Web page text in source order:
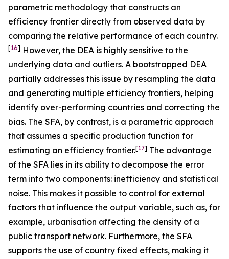
parametric methodology that constructs an
efficiency frontier directly from observed data by
comparing the relative performance of each country.
[16] However, the DEA is highly sensitive to the
underlying data and outliers. A bootstrapped DEA
partially addresses this issue by resampling the data
and generating multiple efficiency frontiers, helping
identify over-performing countries and correcting the
bias. The SFA, by contrast, is a parametric approach
that assumes a specific production function for
estimating an efficiency frontier.[17] The advantage
of the SFA lies in its ability to decompose the error
term into two components: inefficiency and statistical
noise. This makes it possible to control for external
factors that influence the output variable, such as, for
example, urbanisation affecting the density of a
public transport network. Furthermore, the SFA
supports the use of country fixed effects, making it